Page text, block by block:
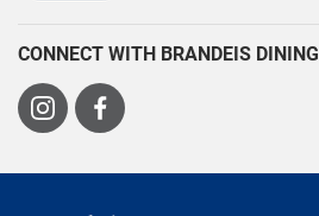
CONNECT WITH BRANDEIS DINING
Visit
Visit